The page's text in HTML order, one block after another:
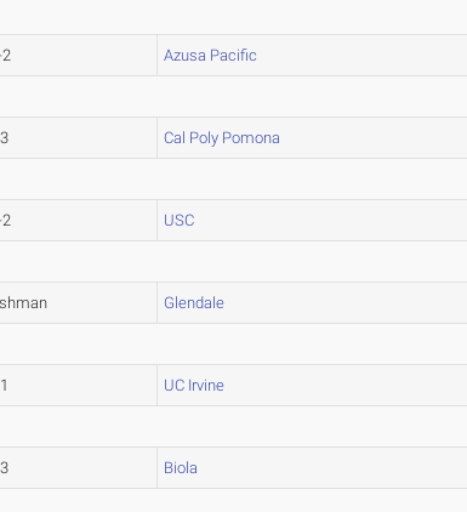
2 Azusa Pacific
Cal Poly Pomona
2 USC
Glendale
UC Irvine
Biola